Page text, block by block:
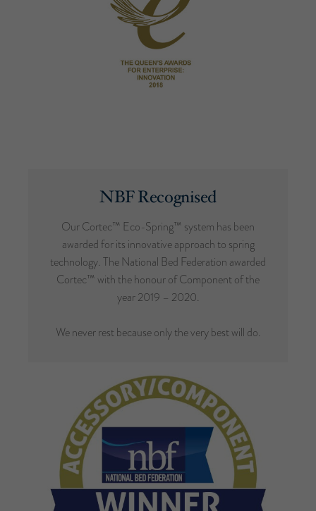
NBF Recognised
Our Cortec™ Eco-Spring™ system has been
awarded for its innovative approach to spring
technology. The National Bed Federation awarded
Cortec™ with the honour of Component of the
year 2019 – 2020.
We never rest because only the very best will do.